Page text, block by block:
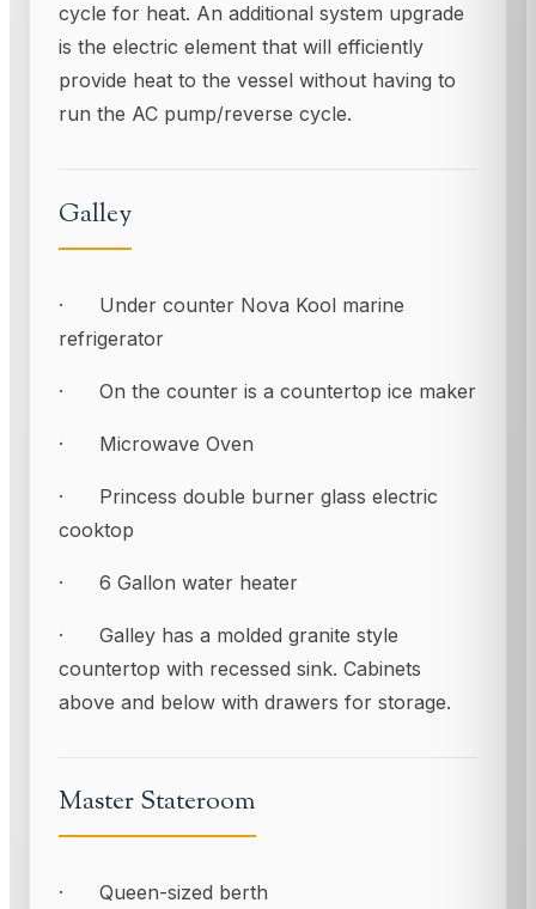
cycle for heat. An additional system upgrade
is the electric element that will efficiently
provide heat to the vessel without having to
run the AC pump/reverse cycle.
Galley
· Under counter Nova Kool marine
refrigerator
· On the counter is a countertop ice maker
· Microwave Oven
· Princess double burner glass electric
cooktop
· 6 Gallon water heater
· Galley has a molded granite style
countertop with recessed sink. Cabinets
above and below with drawers for storage.
Master Stateroom
· Queen-sized berth